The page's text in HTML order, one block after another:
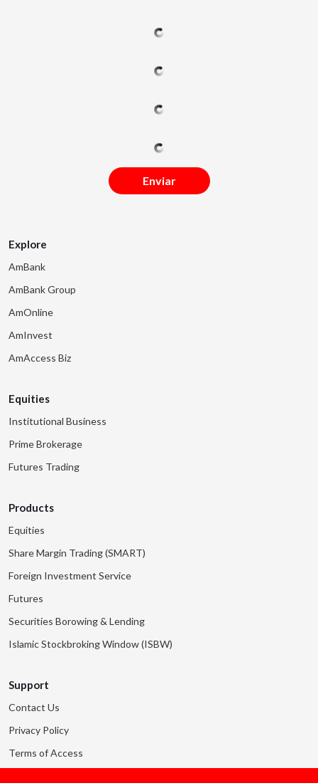
Enviar
Explore
AmBank
AmBank Group
AmOnline
AmInvest
AmAccess Biz
Equities
Institutional Business
Prime Brokerage
Futures Trading
Products
Equities
Share Margin Trading (SMART)
Foreign Investment Service
Futures
Securities Borowing & Lending
Islamic Stockbroking Window (ISBW)
Support
Contact Us
Privacy Policy
Terms of Access